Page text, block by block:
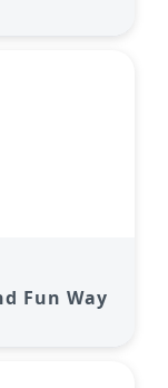
Fun Way